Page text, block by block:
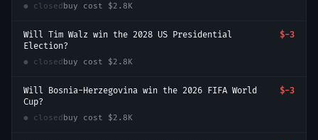
● closed buy cost $2.8K
Will Tim Walz win the 2028 US Presidential
Election?
$-3
● closed buy cost $2.8K
Will Bosnia-Herzegovina win the 2026 FIFA World
Cup?
$-3
● closed buy cost $2.8K